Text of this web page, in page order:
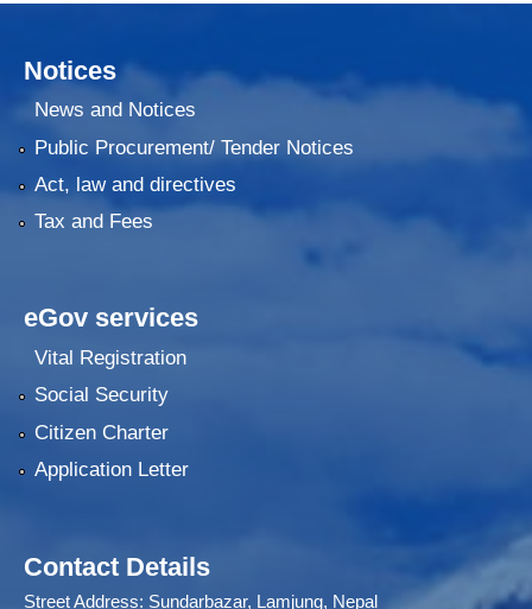
Notices
News and Notices
Public Procurement/ Tender Notices
Act, law and directives
Tax and Fees
eGov services
Vital Registration
Social Security
Citizen Charter
Application Letter
Contact Details
Street Address: Sundarbazar, Lamjung, Nepal